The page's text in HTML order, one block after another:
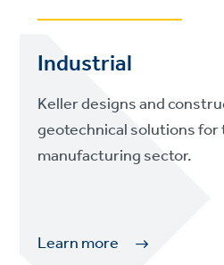
Industrial
Keller designs and
geotechnical solutions
manufacturing sector.
Learn more